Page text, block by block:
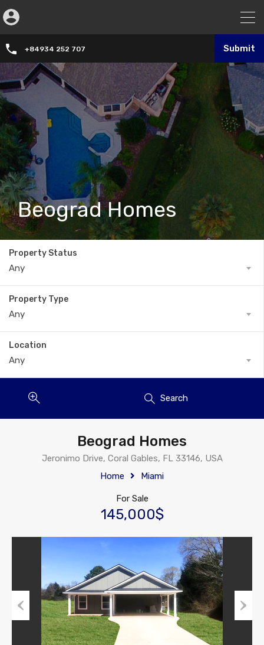
+84934 252 707 Submit
Beograd Homes
Property Status
Any
Property Type
Any
Location
Any
Search
Beograd Homes
Jeronimo Drive, Coral Gables, FL 33146, USA
Home
Miami
For Sale
145,000$
Previous